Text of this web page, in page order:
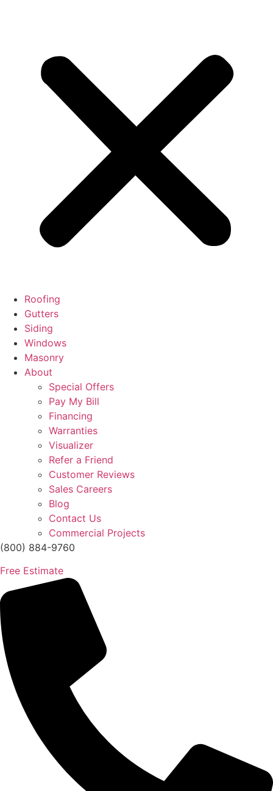
Roofing
Gutters
Siding
Windows
Masonry
About
Special Offers
Pay My Bill
Financing
Warranties
Visualizer
Refer a Friend
Customer Reviews
Sales Careers
Blog
Contact Us
Commercial Projects
(800) 884-9760
Free Estimate